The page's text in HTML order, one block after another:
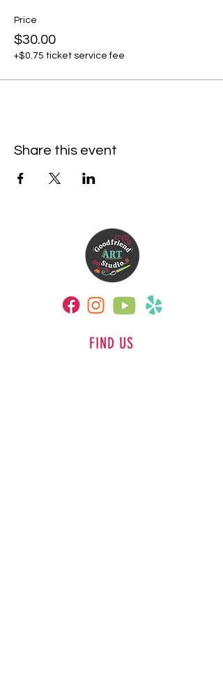
Price
$30.00
+$0.75 ticket service fee
Share this event
FIND US